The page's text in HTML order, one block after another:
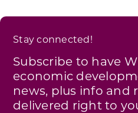
Stay connected!
Subscribe to have
economic
news, plus info and
delivered right to